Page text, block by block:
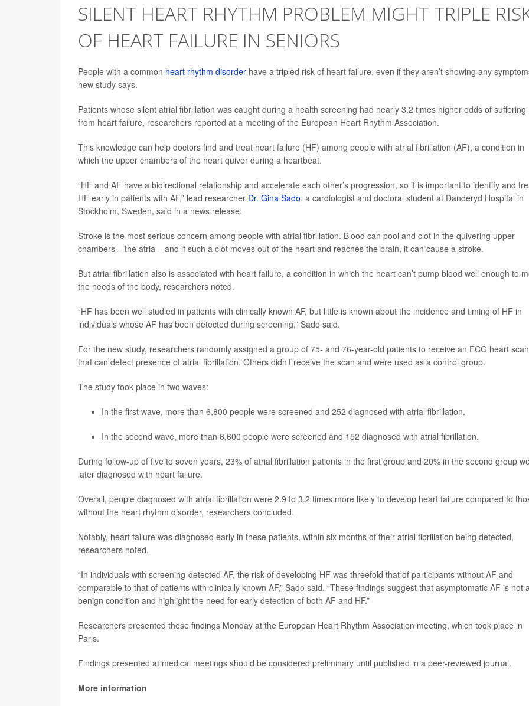
SILENT HEART RHYTHM PROBLEM MIGHT TRIPLE
OF HEART FAILURE IN SENIORS
People with a common heart rhythm disorder have a tripled risk of heart failure, even if they aren’t showing any
new study says.
Patients whose silent atrial fibrillation was caught during a health screening had nearly 3.2 times higher odds of suffering
from heart failure, researchers reported at a meeting of the European Heart Rhythm Association.
This knowledge can help doctors find and treat heart failure (HF) among people with atrial fibrillation (AF), a condition in
which the upper chambers of the heart quiver during a heartbeat.
“HF and AF have a bidirectional relationship and accelerate each other’s progression, so it is important to identify and
HF early in patients with AF,” lead researcher Dr. Gina Sado, a cardiologist and doctoral student at Danderyd Hospital in
Stockholm, Sweden, said in a news release.
Stroke is the most serious concern among people with atrial fibrillation. Blood can pool and clot in the quivering upper
chambers – the atria – and if such a clot moves out of the heart and reaches the brain, it can cause a stroke.
But atrial fibrillation also is associated with heart failure, a condition in which the heart can’t pump blood well enough to
the needs of the body, researchers noted.
“HF has been well studied in patients with clinically known AF, but little is known about the incidence and timing of HF in
individuals whose AF has been detected during screening,” Sado said.
For the new study, researchers randomly assigned a group of 75- and 76-year-old patients to receive an ECG heart scan
that can detect presence of atrial fibrillation. Others didn’t receive the scan and were used as a control group.
The study took place in two waves:
In the first wave, more than 6,800 people were screened and 252 diagnosed with atrial fibrillation.
In the second wave, more than 6,600 people were screened and 152 diagnosed with atrial fibrillation.
During follow-up of five to seven years, 23% of atrial fibrillation patients in the first group and 20% in the second group
later diagnosed with heart failure.
Overall, people diagnosed with atrial fibrillation were 2.9 to 3.2 times more likely to develop heart failure compared to
without the heart rhythm disorder, researchers concluded.
Notably, heart failure was diagnosed early in these patients, within six months of their atrial fibrillation being detected,
researchers noted.
“In individuals with screening-detected AF, the risk of developing HF was threefold that of participants without AF and
comparable to that of patients with clinically known AF,” Sado said. “These findings suggest that asymptomatic AF is not
benign condition and highlight the need for early detection of both AF and HF.”
Researchers presented these findings Monday at the European Heart Rhythm Association meeting, which took place in
Paris.
Findings presented at medical meetings should be considered preliminary until published in a peer-reviewed journal.
More information